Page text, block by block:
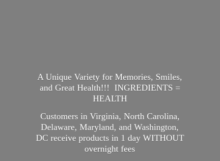
A Unique Variety for Memories, Smiles,
and Great Health!!! INGREDIENTS =
HEALTH
Customers in Virginia, North Carolina,
Delaware, Maryland, and Washington,
DC receive products in 1 day WITHOUT
overnight fees